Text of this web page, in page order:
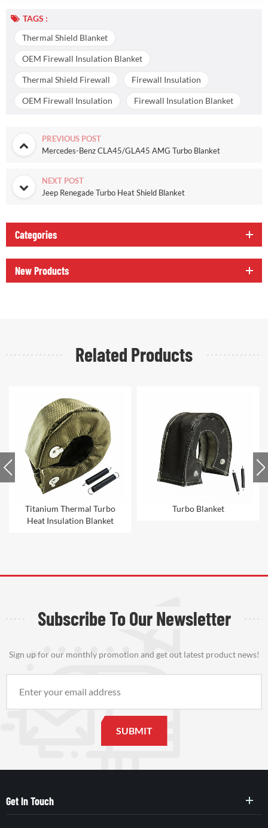
TAGS :
Thermal Shield Blanket
OEM Firewall Insulation Blanket
Thermal Shield Firewall Firewall Insulation
OEM Firewall Insulation Firewall Insulation Blanket
PREVIOUS POST
Mercedes-Benz CLA45/GLA45 AMG Turbo Blanket
NEXT POST
Jeep Renegade Turbo Heat Shield Blanket
Categories
New Products
Related Products
Turbo Blanket
Heat Protective
Subscribe To Our Newsletter
Sign up for our monthly promotion and get out latest product news!
Get In Touch